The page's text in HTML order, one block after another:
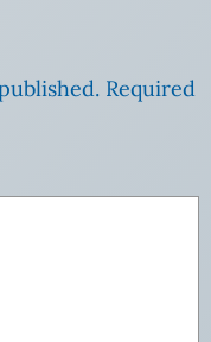
Required